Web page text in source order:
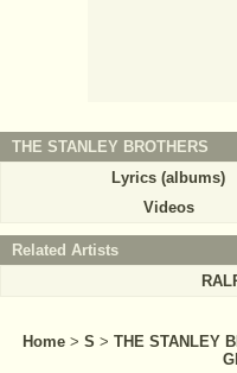
THE STANLEY BROTHERS
Lyrics (albums)
Videos
Related Artists
Home > S > THE STANLEY